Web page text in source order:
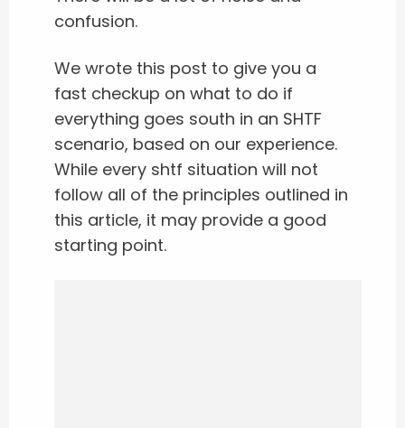
confusion.
We wrote this post to give you a
fast checkup on what to do if
everything goes south in an SHTF
scenario, based on our experience.
While every shtf situation will not
follow all of the principles outlined in
this article, it may provide a good
starting point.